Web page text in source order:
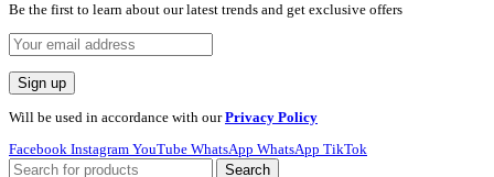
Be the first to learn about our latest trends and get exclusive offers
Will be used in accordance with ourPrivacy Policy
Facebook Instagram YouTube WhatsApp WhatsApp TikTok
Search